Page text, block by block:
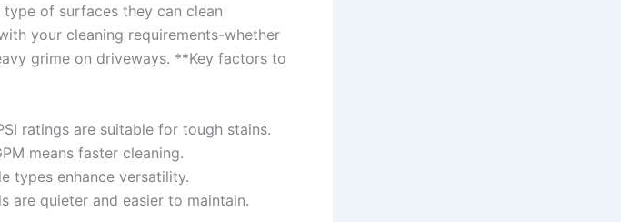
of surfaces they can clean
your cleaning requirements-whether
grime⁤ on driveways. **Key​ factors to
ratings are suitable for tough stains.
means⁢ faster ⁢cleaning.
types enhance ‌versatility.
are quieter and easier to maintain.